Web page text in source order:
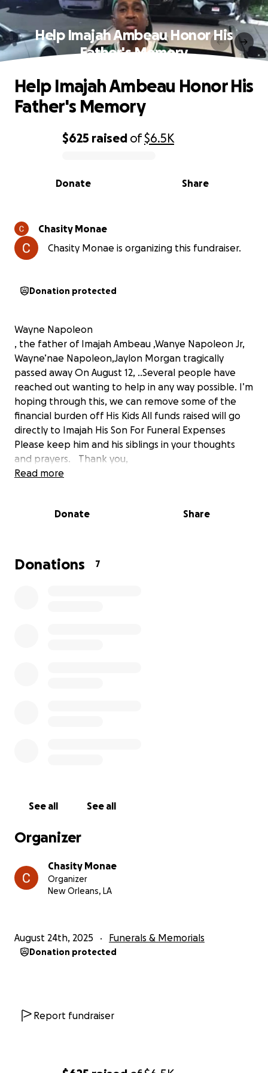
Help Imajah Ambeau Honor His
Father's Memory
0% complete
$625 raised of$6.5K
Share
Donate
Help Imajah Ambeau Honor His
Father's Memory
Chasity Monae
Chasity Monae is organizing this fundraiser.
Donation protected
Wayne Napoleon
, the father of Imajah Ambeau ,Wanye Napoleon Jr,
Wayne’nae Napoleon,Jaylon Morgan tragically
passed away On August 12, ..Several people have
reached out wanting to help in any way possible. I’m
hoping through this, we can remove some of the
financial burden off His Kids All funds raised will go
directly to Imajah His Son For Funeral Expenses
Please keep him and his siblings in your thoughts
and prayers. Thank you,
Kendra Bujol (Wayne Napoleon Niece )
Read more
Donate Share
Donations 7
See all See all
Organizer
Chasity Monae
Organizer
New Orleans, LA
August 24th, 2025 Funerals & Memorials
Donation protected
Report fundraiser